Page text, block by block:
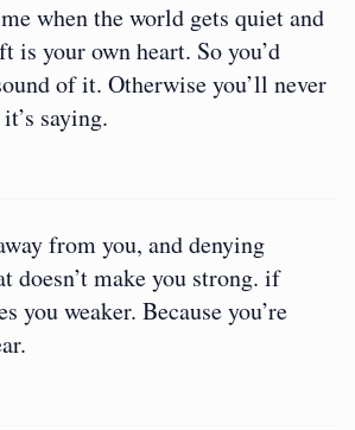
when the world gets quiet and
is your own heart. So you’d
of it. Otherwise you’ll never
saying.
from you, and denying
doesn’t make you strong. if
you weaker. Because you’re